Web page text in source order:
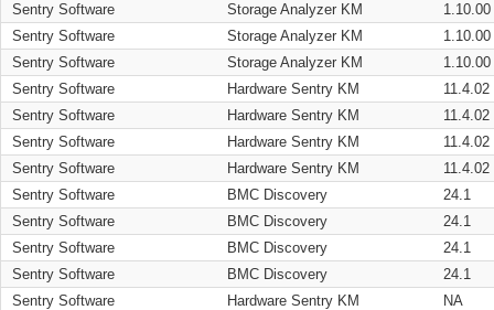
Sentry Software
Storage Analyzer KM
1.10.00
Sentry Software
Storage Analyzer KM
1.10.00
Sentry Software
Storage Analyzer KM
1.10.00
Sentry Software
Hardware Sentry KM
11.4.02
Sentry Software
Hardware Sentry KM
11.4.02
Sentry Software
Hardware Sentry KM
11.4.02
Sentry Software
Hardware Sentry KM
11.4.02
Sentry Software
BMC Discovery
24.1
Sentry Software
BMC Discovery
24.1
Sentry Software
BMC Discovery
24.1
Sentry Software
BMC Discovery
24.1
Sentry Software
Hardware Sentry KM NA